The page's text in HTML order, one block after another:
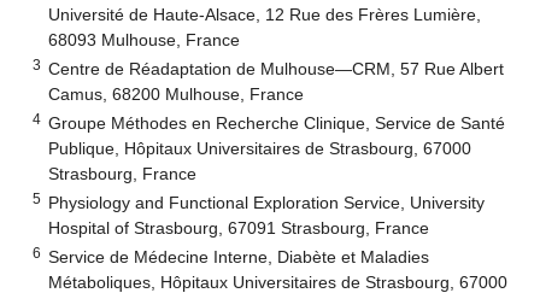
Université de Haute-Alsace, 12 Rue des Frères Lumière,
68093 Mulhouse, France
3 Centre de Réadaptation de Mulhouse—CRM, 57 Rue Albert
Camus, 68200 Mulhouse, France
4 Groupe Méthodes en Recherche Clinique, Service de Santé
Publique, Hôpitaux Universitaires de Strasbourg, 67000
Strasbourg, France
5 Physiology and Functional Exploration Service, University
Hospital of Strasbourg, 67091 Strasbourg, France
6 Service de Médecine Interne, Diabète et Maladies
Métaboliques, Hôpitaux Universitaires de Strasbourg, 67000